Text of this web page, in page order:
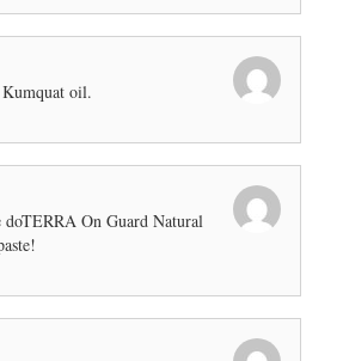
oil.
On Guard Natural